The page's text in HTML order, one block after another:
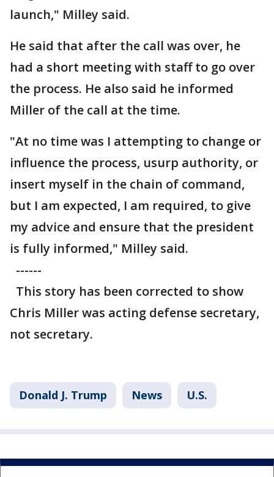
launch," Milley said.
He said that after the call was over, he
had a short meeting with staff to go over
the process. He also said he informed
Miller of the call at the time.
"At no time was I attempting to change or
influence the process, usurp authority, or
insert myself in the chain of command,
but I am expected, I am required, to give
my advice and ensure that the president
is fully informed," Milley said.
------
This story has been corrected to show
Chris Miller was acting defense secretary,
not secretary.
Donald J. Trump News U.S.